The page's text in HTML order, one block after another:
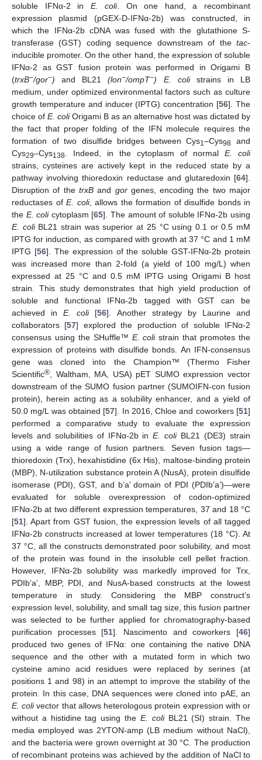
soluble IFNα-2 in E. coli. On one hand, a recombinant
expression plasmid (pGEX-D-IFNα-2b) was constructed, in
which the IFNα-2b cDNA was fused with the glutathione S-
transferase (GST) coding sequence downstream of the tac-
inducible promoter. On the other hand, the expression of soluble
IFNα-2 as GST fusion protein was performed in Origami B
(trxB−/gor−) and BL21(lon−/ompT−) E. colistrains in LB
medium, under optimized environmental factors such as culture
growth temperature and inducer (IPTG) concentration [56]. The
choice of E. coliOrigami B as an alternative host was dictated by
the fact that proper folding of the IFN molecule requires the
formation of two disulfide bridges between Cys1–Cys98
and
Cys29–Cys138 . Indeed, in the cytoplasm of normal E. coli
strains, cysteines are actively kept in the reduced state by a
pathway involving thioredoxin reductase and glutaredoxin [64].
Disruption of the trxBand gorgenes, encoding the two major
reductases of E. coli, allows the formation of disulfide bonds in
the E. colicytoplasm [65]. The amount of soluble IFNα-2b using
E. coliBL21 strain was superior at 25 °C using 0.1 or 0.5 mM
IPTG for induction, as compared with growth at 37 °C and 1 mM
IPTG [56]. The expression of the soluble GST-IFNα-2b protein
was increased more than 2-fold (a yield of 100 mg/L) when
expressed at 25 °C and 0.5 mM IPTG using Origami B host
strain. This study demonstrates that high yield production of
soluble and functional IFNα-2b tagged with GST can be
achieved inE. coli[56]. Another strategy by Laurine and
collaborators [57] explored the production of soluble IFNα-2
consensus using the SHuffle™ E. colistrain that promotes the
expression of proteins with disulfide bonds. An IFN-consensus
gene was cloned into the Champion™ (Thermo Fisher
Scientific® , Waltham, MA, USA) pET SUMO expression vector
downstream of the SUMO fusion partner (SUMOIFN-con fusion
protein), herein acting as a solubility enhancer, and a yield of
50.0 mg/L was obtained [57]. In 2016, Chloe and coworkers [51]
performed a comparative study to evaluate the expression
levels and solubilities of IFNα-2b inE. coliBL21 (DE3) strain
using a wide range of fusion partners. Seven fusion tags—
thioredoxin (Trx), hexahistidine (6x His), maltose-binding protein
(MBP), N-utilization substance protein A (NusA), protein disulfide
isomerase (PDI), GST, and b’a’ domain of PDI (PDIb’a’)—were
evaluated for soluble overexpression of codon-optimized
IFNα-2b at two different expression temperatures, 37 and 18 °C
[51]. Apart from GST fusion, the expression levels of all tagged
IFNα-2b constructs increased at lower temperatures (18 °C). At
37 °C, all the constructs demonstrated poor solubility, and most
of the protein was found in the insoluble cell pellet fraction.
However, IFNα-2b solubility was markedly improved for Trx,
PDIb’a’, MBP, PDI, and NusA-based constructs at the lowest
temperature in study. Considering the MBP construct’s
expression level, solubility, and small tag size, this fusion partner
was selected to be further applied for chromatography-based
purification processes [51]. Nascimento and coworkers [46]
produced two genes of IFNα: one containing the native DNA
sequence and the other with a mutated form in which two
cysteine amino acid residues were replaced by serines (at
positions 1 and 98) in an attempt to improve the stability of the
protein. In this case, DNA sequences were cloned into pAE, an
E. colivector that allows heterologous protein expression with or
without a histidine tag using the E. coliBL21 (SI) strain. The
media employed was 2YTON-amp (LB medium without NaCl),
and the bacteria were grown overnight at 30 °C. The production
of recombinant proteins was achieved by the addition of NaCl to